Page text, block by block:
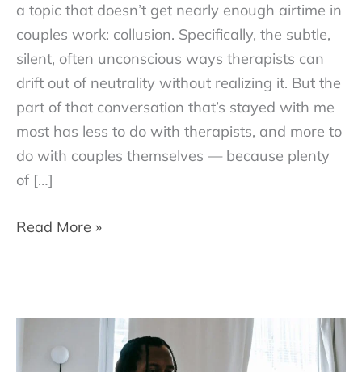
a topic that doesn’t get nearly enough airtime in
couples work: collusion. Specifically, the subtle,
silent, often unconscious ways therapists can
drift out of neutrality without realizing it. But the
part of that conversation that’s stayed with me
most has less to do with therapists, and more to
do with couples themselves — because plenty
of […]
Why
Against
Therapy
Read More »